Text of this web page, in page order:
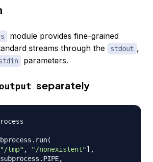
module provides fine-grained
streams through the
stdout ,
parameters.
separately
. run(
"/tmp" , "/nonexistent"] ,
subprocess . PIPE,